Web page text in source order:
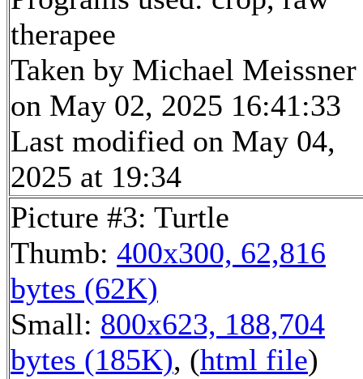
therapee
Taken by Michael Meissner
on May 02, 2025 16:41:33
Last modified on May 04,
2025 at 19:34
Picture #3: Turtle
Thumb: 400x300, 62,816
bytes (62K)
Small: 800x623, 188,704
bytes (185K), (html file)